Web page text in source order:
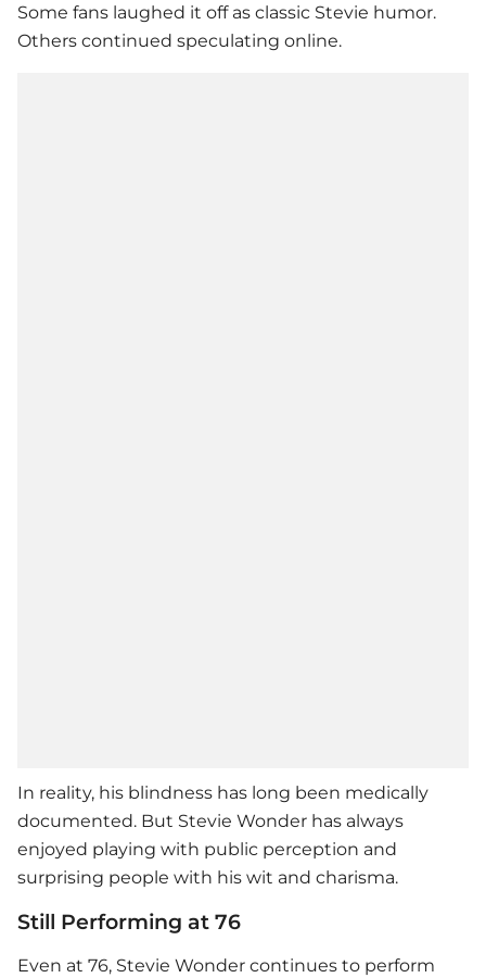
Some fans laughed it off as classic Stevie humor.
Others continued speculating online.
In reality, his blindness has long been medically
documented. But Stevie Wonder has always
enjoyed playing with public perception and
surprising people with his wit and charisma.
Still Performing at 76
Even at 76, Stevie Wonder continues to perform